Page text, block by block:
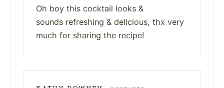
Oh boy this cocktail looks &
sounds refreshing & delicious, thx very
much for sharing the recipe!